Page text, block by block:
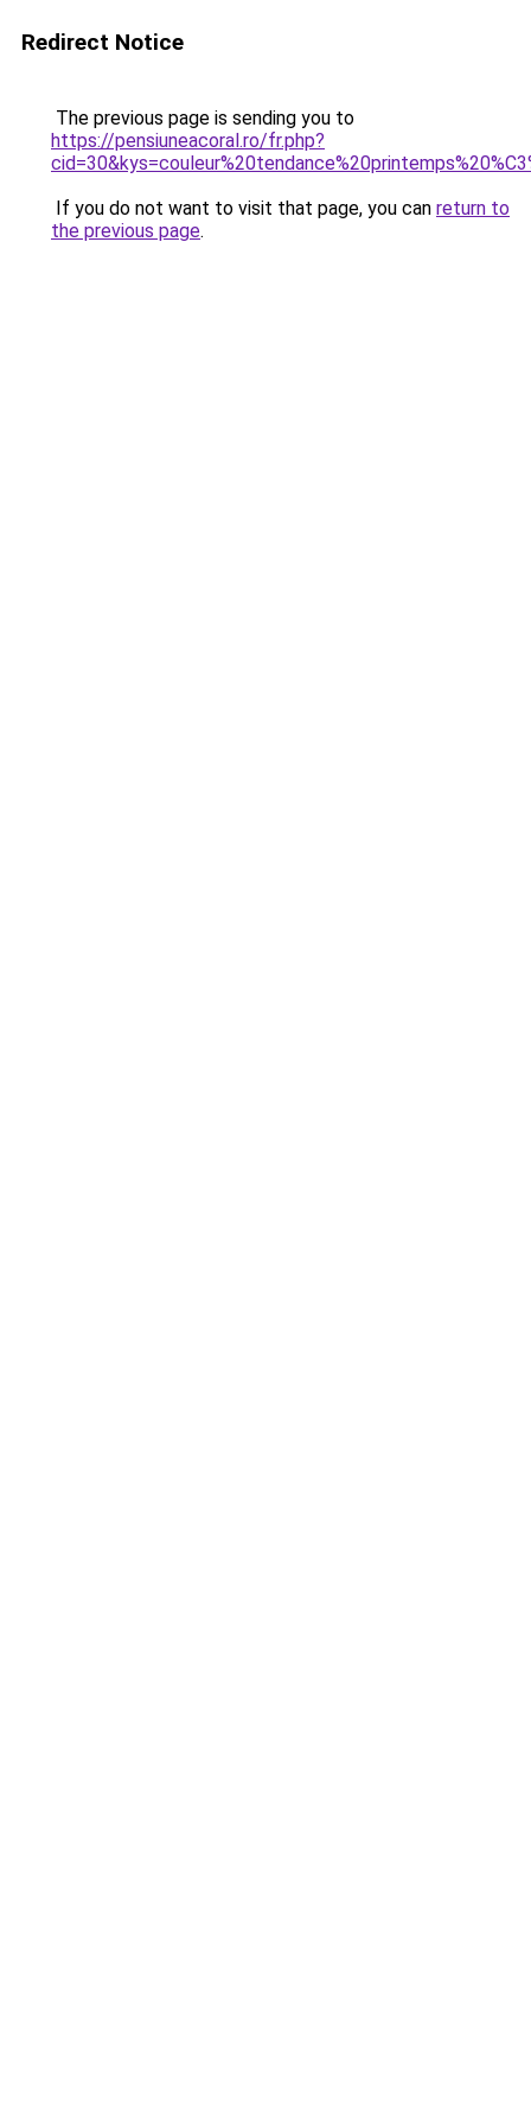
Redirect Notice
The previous page is sending you to
https://pensiuneacoral.ro/fr.php?
If you do not want to visit that page, you can return to
the previous page.